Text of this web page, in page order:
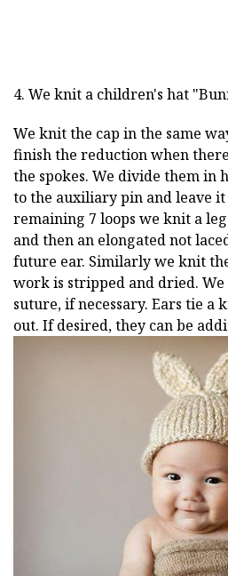
4. We knit a children's hat
We knit the cap in the same
finish the reduction when
the spokes. We divide them in
to the auxiliary pin and leave
remaining 7 loops we knit a
and then an elongated not
future ear. Similarly we knit
work is stripped and dried.
suture, if necessary. Ears tie a
out. If desired, they can be